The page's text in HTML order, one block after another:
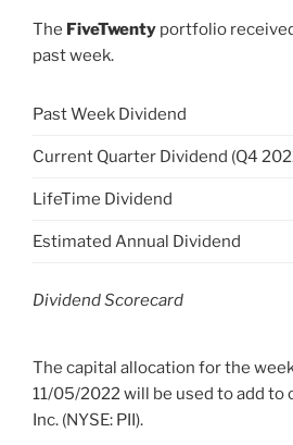
The FiveTwenty portfolio
past week.
Past Week Dividend
Current Quarter Dividend (Q4
LifeTime Dividend
Estimated Annual Dividend
Dividend Scorecard
The capital allocation for the
11/05/2022 will be used to add to
Inc. (NYSE: PII).